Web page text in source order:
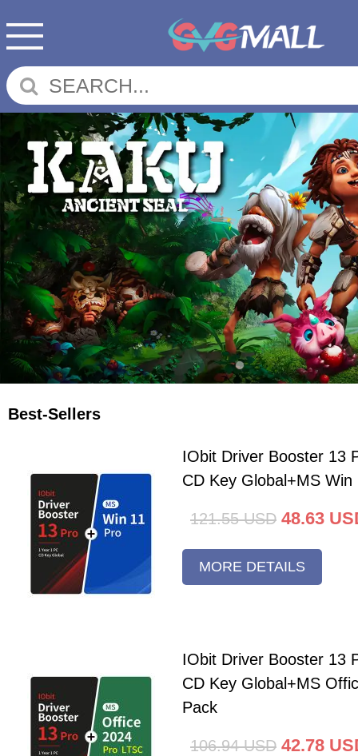
Best-Sellers
IObit Driver Booster 13
CD Key Global+MS Win
121.55 USD 48.63
MORE DETAILS
IObit Driver Booster 13
CD Key Global+MS
Pack
106.94 USD 42.78